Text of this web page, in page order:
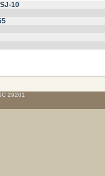
SJ-10
29201